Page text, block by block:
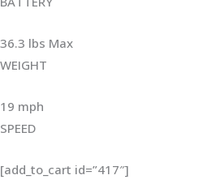
36.3 lbs Max
WEIGHT ‎
19 mph
SPEED
[add_to_cart id=”417″]